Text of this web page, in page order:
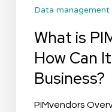
Data management
What is
How Can
Business?
PIMvendors